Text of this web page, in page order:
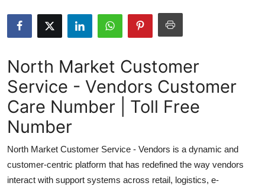
Health
Advertise with US
Crypto
Finance
North Market Customer
Service - Vendors Customer
Care Number | Toll Free
Number
North Market Customer Service - Vendors is a dynamic and
customer-centric platform that has redefined the way vendors
interact with support systems across retail, logistics, e-